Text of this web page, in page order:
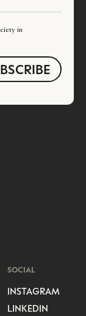
in
SOCIAL
INSTAGRAM
LINKEDIN